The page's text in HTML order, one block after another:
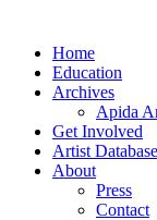
Home
Education
Archives
Apida
Get Involved
Artist Database
About
Press
Contact